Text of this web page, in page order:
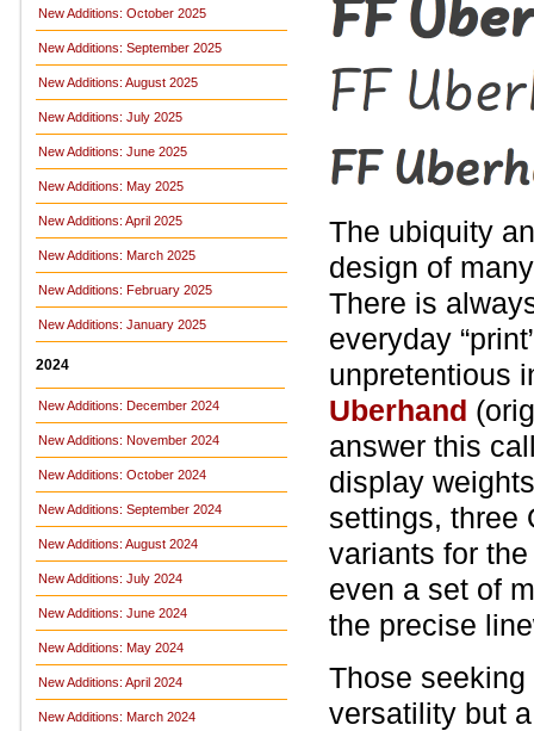
New Additions: October 2025
New Additions: September 2025
New Additions: August 2025
New Additions: July 2025
New Additions: June 2025
New Additions: May 2025
New Additions: April 2025
New Additions: March 2025
New Additions: February 2025
New Additions: January 2025
2024
New Additions: December 2024
New Additions: November 2024
New Additions: October 2024
New Additions: September 2024
New Additions: August 2024
New Additions: July 2024
New Additions: June 2024
New Additions: May 2024
New Additions: April 2024
New Additions: March 2024
The ubiquity
design of
There is
everyday
unpretentious
Uberhand
answer this
display
settings, three
variants for
even a set of
the precise
Those
versatility but